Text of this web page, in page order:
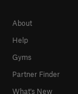
About
Help
Gyms
Partner Finder
What's New